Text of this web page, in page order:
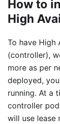
How to
High
To have High
(controller),
more as per
deployed,
running. At a
controller
will use lease